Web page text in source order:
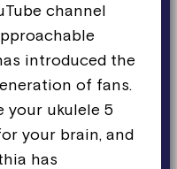
channel
introduced the
of fans.
your ukulele 5
your brain, and
has